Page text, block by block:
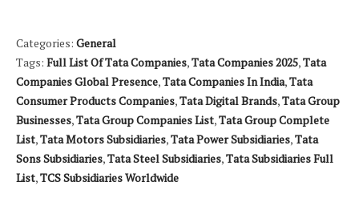
Categories: General
Tags: Full List Of Tata Companies,Tata Companies 2025,Tata
Companies Global Presence,Tata Companies In India,Tata
Consumer Products Companies,Tata Digital Brands,Tata Group
Businesses,Tata Group Companies List,Tata Group Complete
List,Tata Motors Subsidiaries,Tata Power Subsidiaries,Tata
Sons Subsidiaries,Tata Steel Subsidiaries,Tata Subsidiaries Full
List,TCS Subsidiaries Worldwide